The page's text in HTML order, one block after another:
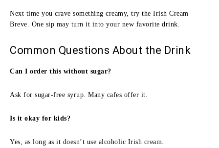
Next time you crave something creamy, try the Irish Cream
Breve. One sip may turn it into your new favorite drink.
Common Questions About the Drink
Can I order this without sugar?
Ask for sugar-free syrup. Many cafes offer it.
Is it okay for kids?
Yes, as long as it doesn’t use alcoholic Irish cream.